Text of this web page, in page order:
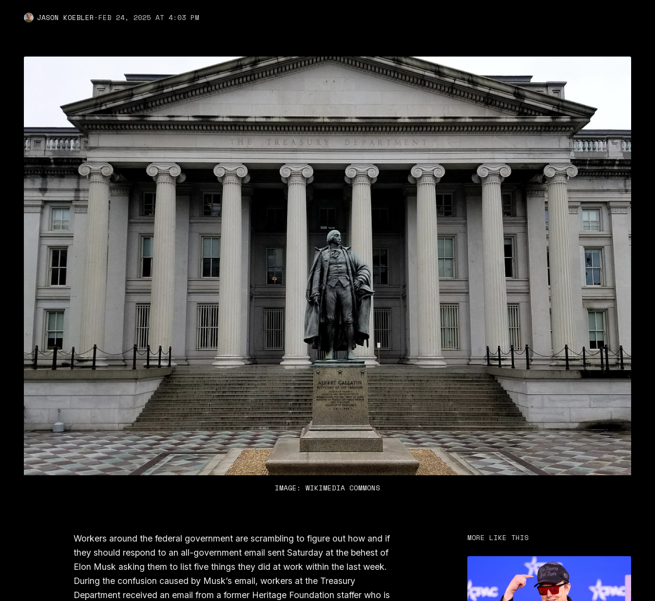
JASON KOEBLER ·FEB 24, 2025 AT 4:03 PM
IMAGE: WIKIMEDIA COMMONS
Workers around the federal government are scrambling to figure out how and if
they should respond to an all-government email sent Saturday at the behest of
Elon Musk asking them to list five things they did at work within the last week.
During the confusion caused by Musk’s email, workers at the Treasury
Department received an email from a former Heritage Foundation staffer who is
MORE LIKE THIS